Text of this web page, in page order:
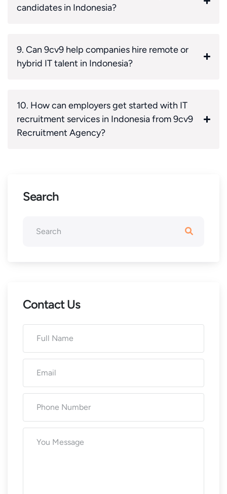
candidates in Indonesia?
9. Can 9cv9 help companies hire remote or
hybrid IT talent in Indonesia?
10. How can employers get started with IT
recruitment services in Indonesia from 9cv9
Recruitment Agency?
Search
Contact Us